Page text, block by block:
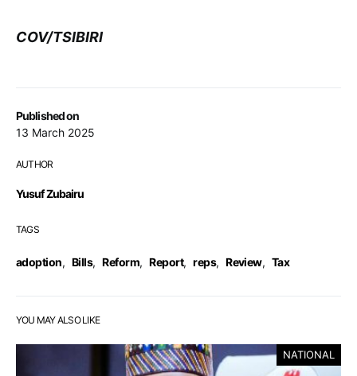
Published on
13 March 2025
AUTHOR
Yusuf Zubairu
TAGS
adoption, Bills, Reform, Report, reps, Review, Tax
COV/TSIBIRI
YOU MAY ALSO LIKE
NATIONAL